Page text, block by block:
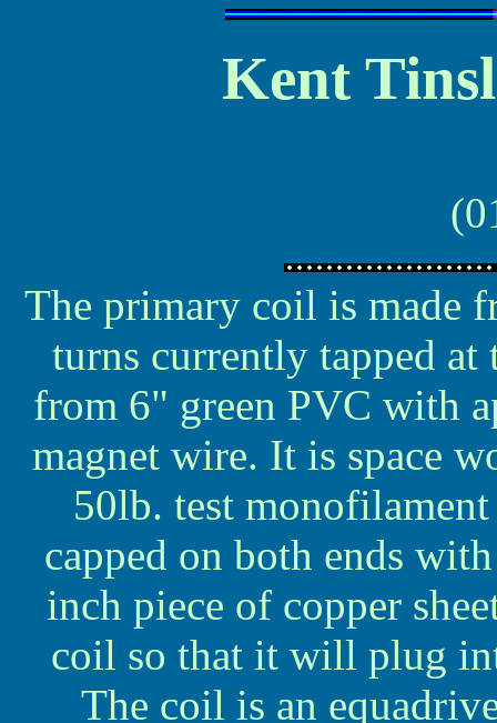
Kent
The primary coil is made
turns currently tapped at
from 6" green PVC with
magnet wire. It is space
50lb. test
capped on both ends
inch piece of copper
coil so that it will plug
The coil is an